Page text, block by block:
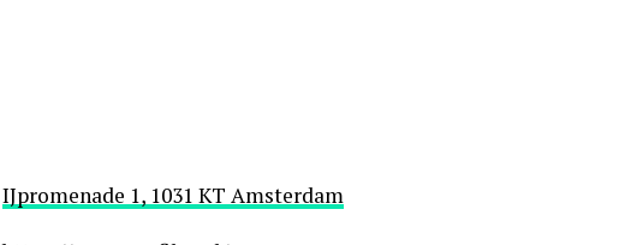
IJpromenade 1, 1031 KT Amsterdam